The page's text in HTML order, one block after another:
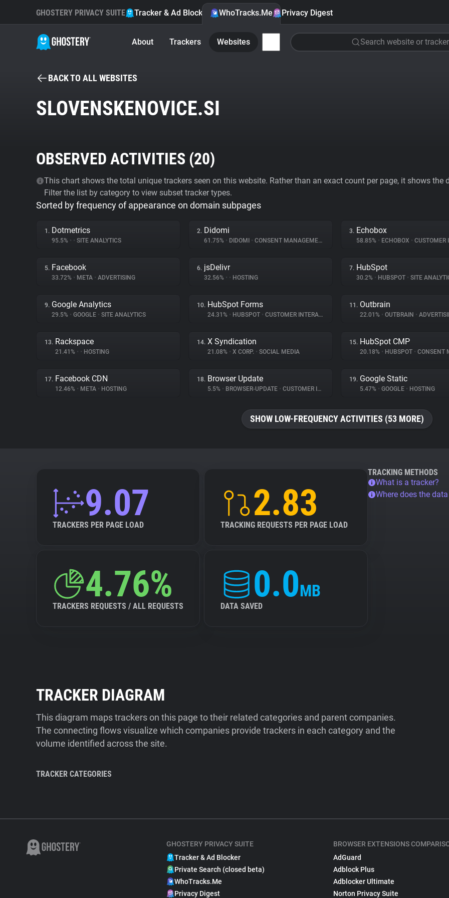
GHOSTERY PRIVACY SUITE Tracker & Ad Blocker WhoTracks.Me Privacy Digest
About Trackers Websites Search website or tracker
BACK TO ALL WEBSITES
SLOVENSKENOVICE.SI
OBSERVED ACTIVITIES (20)
This chart shows the total unique trackers seen on this website. Rather than an exact count per page, it shows
Filter the list by category to view subset tracker types.
Sorted by frequency of appearance on domain subpages
1. Dotmetrics
95.5% • • SITE ANALYTICS
2. Didomi
61.75% • DIDOMI • CONSENT MANAGEMENT
3. Echobox
58.85% • ECHOBOX • CUSTOMER
5. Facebook
33.72% • META • ADVERTISING
6. jsDelivr
32.56% • • HOSTING
7. HubSpot
30.2% • HUBSPOT • SITE
9. Google Analytics
29.5% • GOOGLE • SITE ANALYTICS
10. HubSpot Forms
24.31% • HUBSPOT • CUSTOMER INTERACTION
11. Outbrain
22.01% • OUTBRAIN •
13. Rackspace
21.41% • • HOSTING
14. X Syndication
21.08% • X CORP. • SOCIAL MEDIA
15. HubSpot CMP
20.18% • HUBSPOT • CONSENT
17. Facebook CDN
12.46% • META • HOSTING
18. Browser Update
5.5% • BROWSER-UPDATE • CUSTOMER INTERACTION
19. Google Static
5.47% • GOOGLE • HOSTING
SHOW LOW-FREQUENCY ACTIVITIES (53 MORE)
9.07
TRACKERS PER PAGE LOAD
2.83
TRACKING REQUESTS PER PAGE LOAD
4.76%
TRACKERS REQUESTS / ALL REQUESTS
0.0MB
DATA SAVED
TRACKING METHODS
What is a tracker?
Where does the
TRACKER DIAGRAM
This diagram maps trackers on this page to their related categories and parent companies.
The connecting flows visualize which companies provide trackers in each category and the
volume identified across the site.
TRACKER CATEGORIES
GHOSTERY PRIVACY SUITE
Tracker & Ad Blocker
Private Search (closed beta)
WhoTracks.Me
Privacy Digest
BROWSER EXTENSIONS
AdGuard
Adblock Plus
Adblocker Ultimate
Norton Privacy Suite